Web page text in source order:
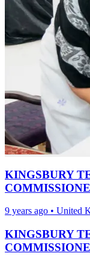
KINGSBURY
9 years ago • United
KINGSBURY